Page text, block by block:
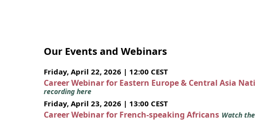
Our Events and Webinars
Friday, April 22, 2026 | 12:00 CEST
Career Webinar for Eastern Europe & Central Asia
recording here
Friday, April 23, 2026 | 13:00 CEST
Career Webinar for French-speaking Africans Watch